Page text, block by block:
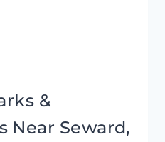
&
Near Seward,